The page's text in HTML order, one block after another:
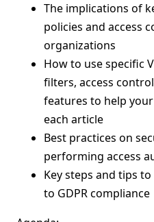
The implications of
policies and access
organizations
How to use specific
filters, access
features to help
each article
Best practices on
performing access
Key steps and tips
to GDPR compliance